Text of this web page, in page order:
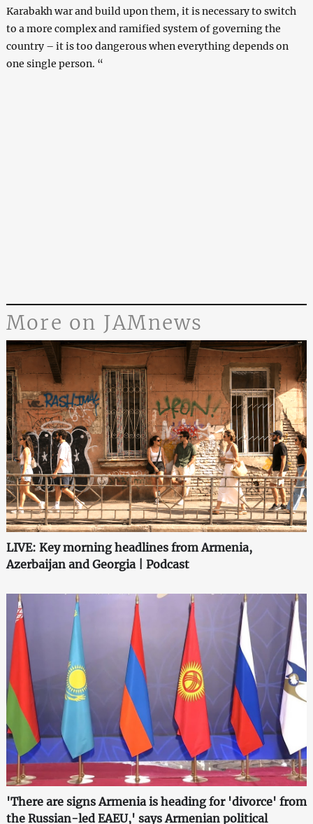
Karabakh war and build upon them, it is necessary to switch
to a more complex and ramified system of governing the
country – it is too dangerous when everything depends on
one single person. “
More on JAMnews
LIVE: Key morning headlines from Armenia,
Azerbaijan and Georgia | Podcast
'There are signs Armenia is heading for 'divorce' from
the Russian-led EAEU,' says Armenian political